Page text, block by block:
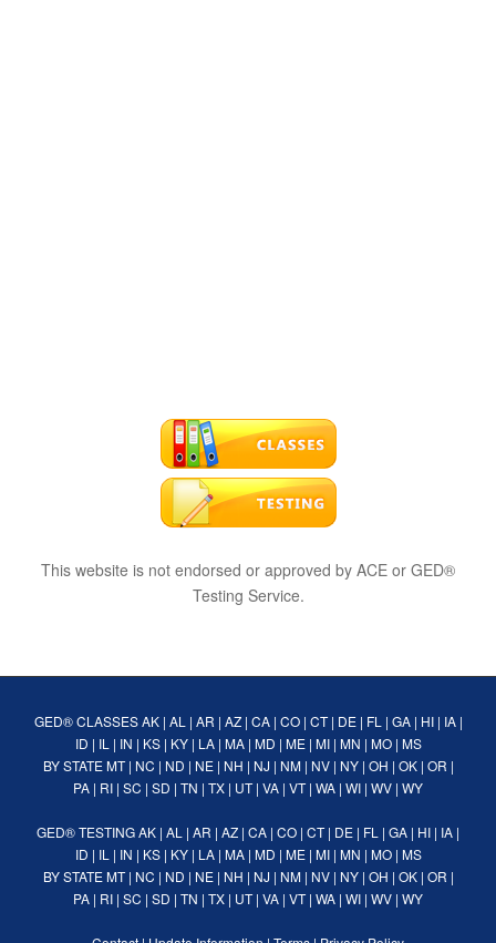
This website is not endorsed or approved by ACE or GED®
Testing Service.
GED® CLASSES AK| AL | AR | AZ| CA| CO| CT| DE| FL | GA| HI| IA|
ID | IL | IN | KS| KY| LA| MA| MD | ME| MI| MN | MO| MS
BY STATE MT| NC | ND | NE| NH | NJ | NM| NV| NY| OH | OK| OR |
PA | RI | SC | SD | TN | TX | UT| VA | VT| WA | WI | WV | WY
GED® TESTINGAK | AL | AR | AZ | CA | CO | CT| DE | FL | GA | HI | IA |
ID | IL | IN | KS| KY| LA| MA| MD | ME| MI| MN | MO| MS
BY STATE MT| NC | ND | NE| NH | NJ | NM| NV| NY| OH | OK| OR |
PA | RI | SC | SD | TN | TX | UT| VA | VT| WA | WI | WV | WY